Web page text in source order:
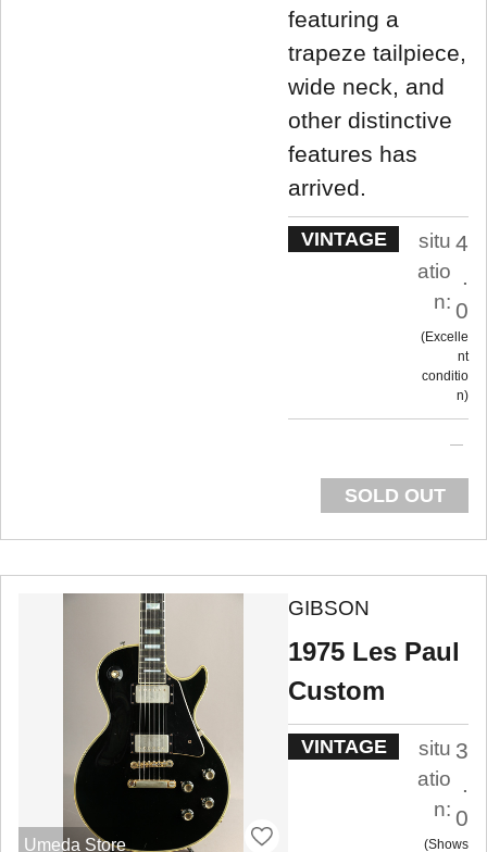
featuring a
trapeze tailpiece,
wide neck, and
other distinctive
features has
arrived.
VINTAGE
situ
atio
n:
4
.
0
Excelle
nt
conditio
n
SOLD OUT
Umeda Store
GIBSON
1975 Les Paul
Custom
VINTAGE
situ
atio
n:
3
.
0
Shows